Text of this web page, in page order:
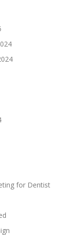
for Dentist